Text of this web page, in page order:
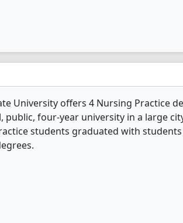
University offers 4 Nursing Practice
public, four-year university in a large
students graduated with